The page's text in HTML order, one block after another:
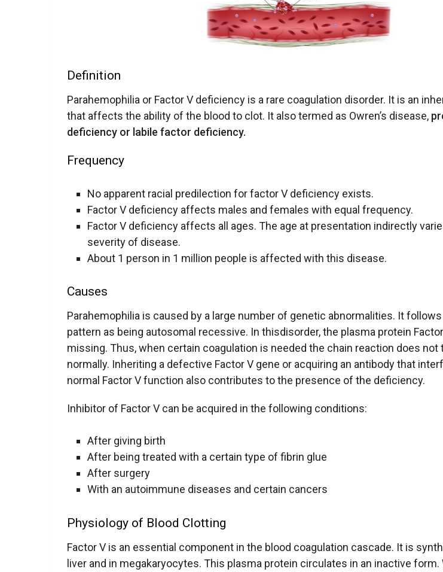
Definition
Parahemophilia or Factor V deficiency is a rare coagulation disorder. It is an
that affects the ability of the blood to clot. It also termed as Owren’s disease,
deficiency or labile factor deficiency.
Frequency
No apparent racial predilection for factor V deficiency exists.
Factor V deficiency affects males and females with equal frequency.
Factor V deficiency affects all ages. The age at presentation indirectly
severity of disease.
About 1 person in 1 million people is affected with this disease.
Causes
Parahemophilia is caused by a large number of genetic abnormalities. It
pattern as being autosomal recessive. In thisdisorder, the plasma protein
missing. Thus, when certain coagulation is needed the chain reaction does not
normally. Inheriting a defective Factor V gene or acquiring an antibody that
normal Factor V function also contributes to the presence of the deficiency.
Inhibitor of Factor V can be acquired in the following conditions:
After giving birth
After being treated with a certain type of fibrin glue
After surgery
With an autoimmune diseases and certain cancers
Physiology of Blood Clotting
Factor V is an essential component in the blood coagulation cascade. It is
liver and in megakaryocytes. This plasma protein circulates in an inactive form.